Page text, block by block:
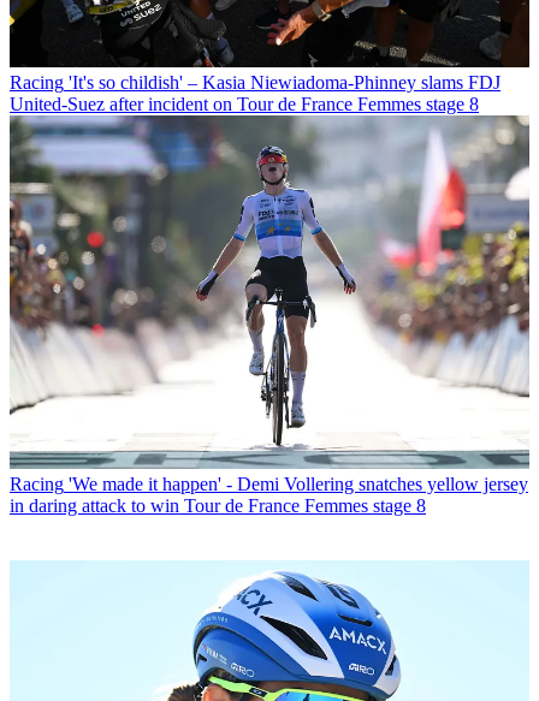
Racing 'It's so childish' – Kasia Niewiadoma-Phinney slams FDJ
United-Suez after incident on Tour de France Femmes stage 8
Racing 'We made it happen' - Demi Vollering snatches yellow jersey
in daring attack to win Tour de France Femmes stage 8